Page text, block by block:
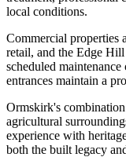
local conditions.
Commercial properties
retail, and the Edge
scheduled maintenance
entrances maintain a
Ormskirk's
agricultural
experience with
both the built legacy